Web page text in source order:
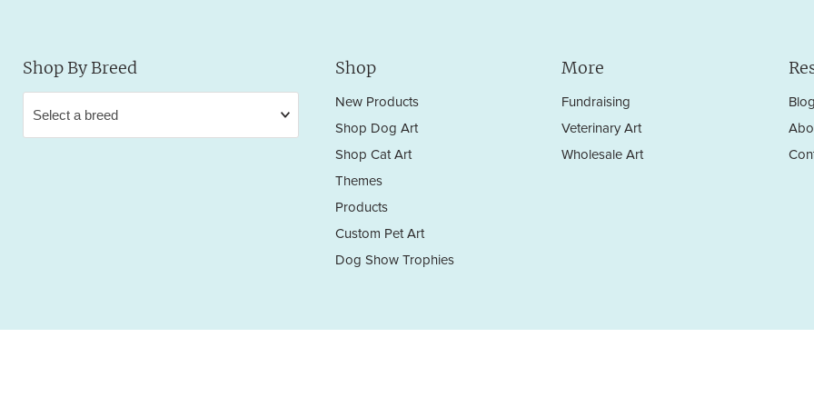
Shop By Breed Shop
New Products
Shop Dog Art
Shop Cat Art
Themes
Products
Custom Pet Art
Dog Show Trophies
More
Fundraising
Veterinary Art
Wholesale Art
Blog